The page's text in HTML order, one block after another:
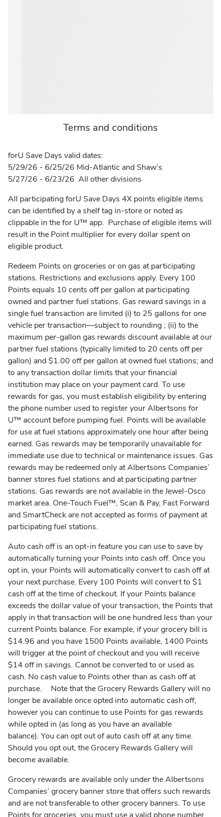
Terms and conditions
forU Save Days valid dates:
5/29/26 - 6/25/26 Mid-Atlantic and Shaw’s
5/27/26 - 6/23/26 All other divisions
All participating forU Save Days 4X points eligible items
can be identified by a shelf tag in-store or noted as
clippable in the for U™ app. Purchase of eligible items will
result in the Point multiplier for every dollar spent on
eligible product.
Redeem Points on groceries or on gas at participating
stations. Restrictions and exclusions apply. Every 100
Points equals 10 cents off per gallon at participating
owned and partner fuel stations. Gas reward savings in a
single fuel transaction are limited (i) to 25 gallons for one
vehicle per transaction––subject to rounding ; (ii) to the
maximum per-gallon gas rewards discount available at our
partner fuel stations (typically limited to 20 cents off per
gallon) and $1.00 off per gallon at owned fuel stations; and
to any transaction dollar limits that your financial
institution may place on your payment card. To use
rewards for gas, you must establish eligibility by entering
the phone number used to register your Albertsons for
U™ account before pumping fuel. Points will be available
for use at fuel stations approximately one hour after being
earned. Gas rewards may be temporarily unavailable for
immediate use due to technical or maintenance issues. Gas
rewards may be redeemed only at Albertsons Companies’
banner stores fuel stations and at participating partner
stations. Gas rewards are not available in the Jewel-Osco
market area. One-Touch Fuel™, Scan & Pay, Fast Forward
and SmartCheck are not accepted as forms of payment at
participating fuel stations.
Auto cash off is an opt-in feature you can use to save by
automatically turning your Points into cash off. Once you
opt in, your Points will automatically convert to cash off at
your next purchase. Every 100 Points will convert to $1
cash off at the time of checkout. If your Points balance
exceeds the dollar value of your transaction, the Points that
apply in that transaction will be one hundred less than your
current Points balance. For example, if your grocery bill is
$14.96 and you have 1500 Points available, 1400 Points
will trigger at the point of checkout and you will receive
$14 off in savings. Cannot be converted to or used as
cash. No cash value to Points other than as cash off at
purchase. Note that the Grocery Rewards Gallery will no
longer be available once opted into automatic cash off,
however you can continue to use Points for gas rewards
while opted in (as long as you have an available
balance). You can opt out of auto cash off at any time.
Should you opt out, the Grocery Rewards Gallery will
become available.
Grocery rewards are available only under the Albertsons
Companies’ grocery banner store that offers such rewards
and are not transferable to other grocery banners. To use